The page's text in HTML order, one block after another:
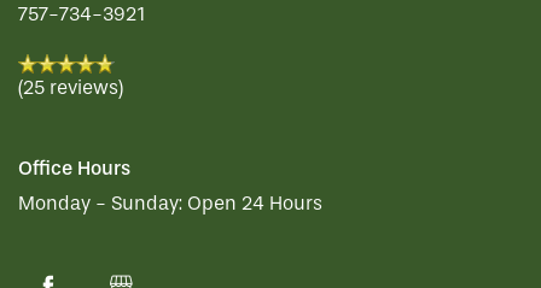
RESIDENT PORTAL
757-734-3921
(25 reviews)
Office Hours
Monday - Sunday: Open 24 Hours